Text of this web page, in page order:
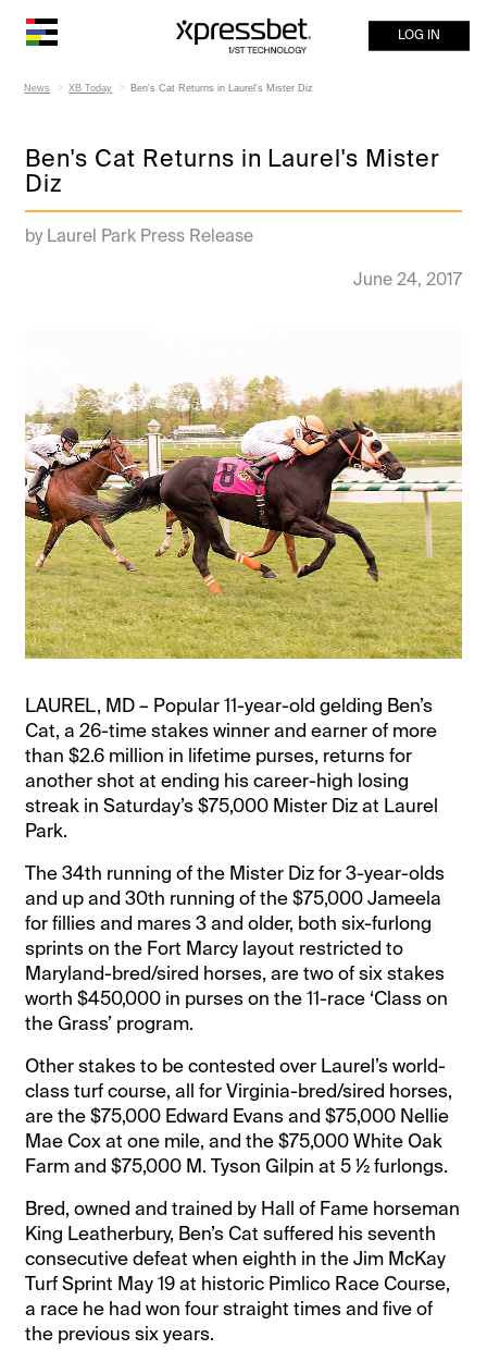
LOG IN
News XB Today Ben's Cat Returns in Laurel's Mister Diz
Ben's Cat Returns in Laurel's Mister
Diz
by Laurel Park Press Release
June 24, 2017
LAUREL, MD – Popular 11-year-old gelding Ben’s
Cat, a 26-time stakes winner and earner of more
than $2.6 million in lifetime purses, returns for
another shot at ending his career-high losing
streak in Saturday’s $75,000 Mister Diz at Laurel
Park.
The 34th running of the Mister Diz for 3-year-olds
and up and 30th running of the $75,000 Jameela
for fillies and mares 3 and older, both six-furlong
sprints on the Fort Marcy layout restricted to
Maryland-bred/sired horses, are two of six stakes
worth $450,000 in purses on the 11-race ‘Class on
the Grass’ program.
Other stakes to be contested over Laurel’s world-
class turf course, all for Virginia-bred/sired horses,
are the $75,000 Edward Evans and $75,000 Nellie
Mae Cox at one mile, and the $75,000 White Oak
Farm and $75,000 M. Tyson Gilpin at 5 ½ furlongs.
Bred, owned and trained by Hall of Fame horseman
King Leatherbury, Ben’s Cat suffered his seventh
consecutive defeat when eighth in the Jim McKay
Turf Sprint May 19 at historic Pimlico Race Course,
a race he had won four straight times and five of
the previous six years.